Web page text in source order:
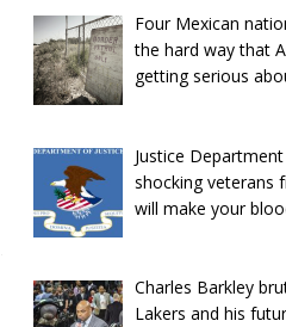
Four Mexican
the hard way that
getting serious
Justice
shocking veterans
will make your
Charles Barkley
Lakers and his